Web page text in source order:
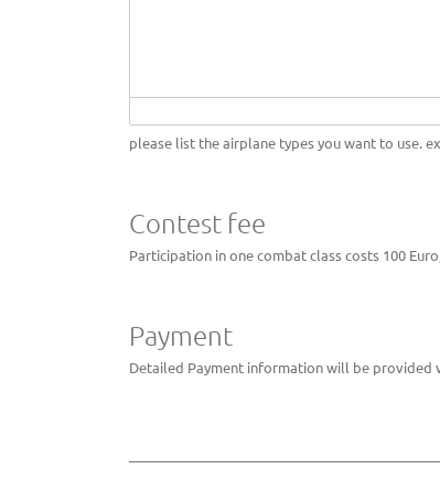
please list the airplane types you want to use.
Contest fee
Participation in one combat class costs 100
Payment
Detailed Payment information will be provided